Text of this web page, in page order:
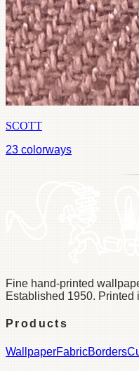
SCOTT
23 colorways
Fine hand-printed
Established 1950. Printed
Products
WallpaperFabricBorders